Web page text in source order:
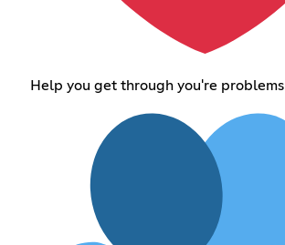
Help you get through you're problems